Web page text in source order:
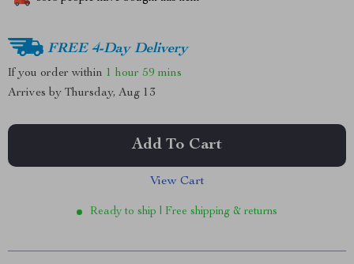
FREE 4-Day Delivery
If you order within 1 hour 59 mins
Arrives by Thursday, Aug 13
Add To Cart
View Cart
Ready to ship | Free shipping & returns